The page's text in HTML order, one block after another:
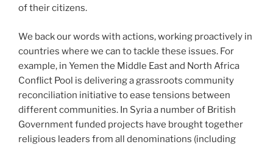
of their citizens.
We back our words with actions, working proactively in
countries where we can to tackle these issues. For
example, in Yemen the Middle East and North Africa
Conflict Pool is delivering a grassroots community
reconciliation initiative to ease tensions between
different communities. In Syria a number of British
Government funded projects have brought together
religious leaders from all denominations (including